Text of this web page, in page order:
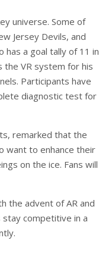
universe. Some of
Jersey Devils, and
has a goal tally of 11 in
the VR system for his
Participants have
diagnostic test for
remarked that the
want to enhance their
on the ice. Fans will
the advent of AR and
stay competitive in a